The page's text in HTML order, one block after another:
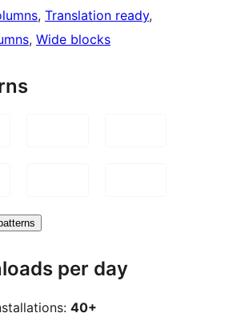
, Translation ready
, Wide blocks
per day
40+